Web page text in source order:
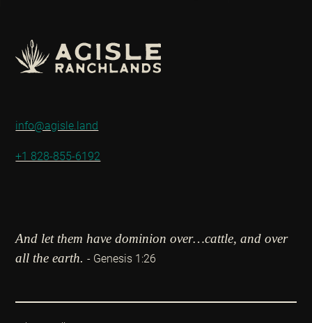
info@agisle.land
+1 828-855-6192
And let them have dominion over…cattle, and over
all the earth.- Genesis 1:26